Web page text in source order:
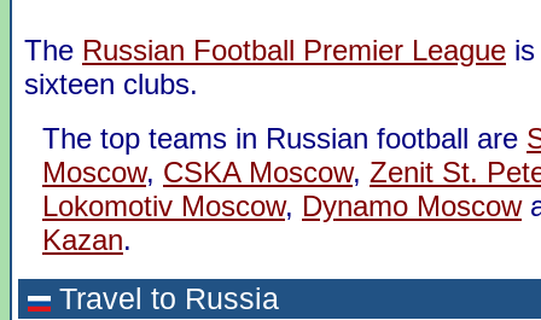
The Russian Football Premier League
sixteen clubs.
The top teams in Russian football are
Moscow, CSKA Moscow, Zenit St.
Lokomotiv Moscow, Dynamo Moscow
Kazan.
Travel to Russia